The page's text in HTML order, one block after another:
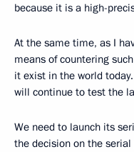
because it is a high-
At the same time, as I
means of countering
it exist in the world
will continue to test the
We need to launch its
the decision on the